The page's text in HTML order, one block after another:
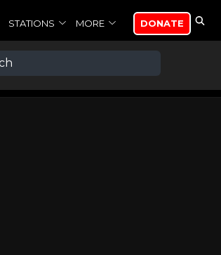
STATIONS MORE DONATE